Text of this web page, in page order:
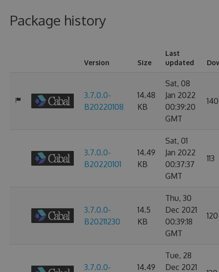
Package history
Version Size
Last
updated
3.7.0.0-
B20220108
14.48
KB
Sat, 08
Jan 2022
00:39:20
GMT
140
3.7.0.0-
B20220101
14.49
KB
Sat, 01
Jan 2022
00:37:37
GMT
113
3.7.0.0-
B20211230
14.5
KB
Thu, 30
Dec 2021
00:39:18
GMT
120
3.7.0.0- 14.49
Tue, 28
Dec 2021